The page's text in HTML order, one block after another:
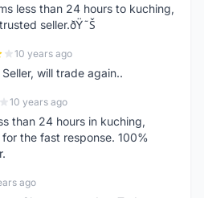
less than 24 hours to kuching,
seller.ðŸ˜Š
10 years ago
will trade again..
10 years ago
than 24 hours in kuching,
the fast response. 100%
ago